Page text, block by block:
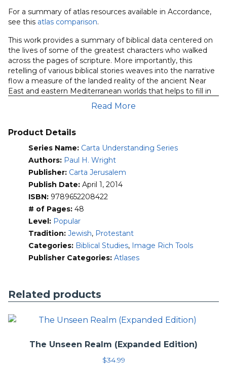
the
Bible
quantity
For a summary of atlas resources available in Accordance,
see this atlas comparison.
This work provides a summary of biblical data centered on
the lives of some of the greatest characters who walked
across the pages of scripture. More importantly, this
retelling of various biblical stories weaves into the narrative
flow a measure of the landed reality of the ancient Near
East and eastern Mediterranean worlds that helps to fill in
some of the interpretive gaps that plague all readers of the
Read More
Product Details
Series Name: Carta Understanding Series
Authors: Paul H. Wright
Publisher: Carta Jerusalem
Publish Date: April 1, 2014
ISBN: 9789652208422
# of Pages: 48
Level: Popular
Tradition: Jewish, Protestant
Categories: Biblical Studies, Image Rich Tools
Publisher Categories: Atlases
Related products
The Unseen Realm (Expanded Edition)
$34.99